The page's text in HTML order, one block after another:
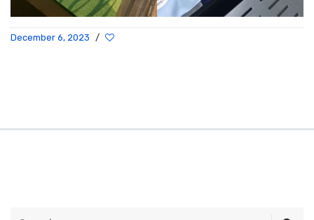
December 6, 2023 /